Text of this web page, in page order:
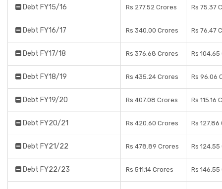
Debt FY15/16 Rs 277.52 Crores Rs 75.37
Debt FY16/17 Rs 340.00 Crores Rs 76.47
Debt FY17/18 Rs 376.68 Crores Rs
Debt FY18/19 Rs 435.24 Crores Rs 96.06
Debt FY19/20 Rs 407.08 Crores Rs 115.16
Debt FY20/21 Rs 420.60 Crores Rs
Debt FY21/22 Rs 478.89 Crores Rs
Debt FY22/23 Rs 511.14 Crores Rs